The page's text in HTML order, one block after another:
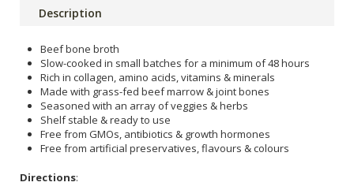
Description
Beef bone broth
Slow-cooked in small batches for a minimum of 48 hours
Rich in collagen, amino acids, vitamins & minerals
Made with grass-fed beef marrow & joint bones
Seasoned with an array of veggies & herbs
Shelf stable & ready to use
Free from GMOs, antibiotics & growth hormones
Free from artificial preservatives, flavours & colours
Directions: